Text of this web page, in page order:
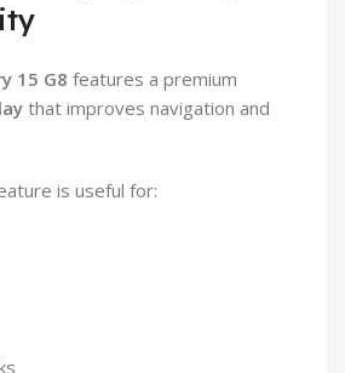
15 G8 features a premium
that improves navigation and
is useful for: